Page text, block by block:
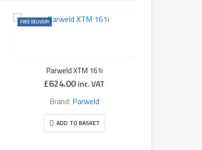
FREE DELIVERY
Parweld XTM 161i
£624.00 inc. VAT
Brand: Parweld
ADD TO BASKET